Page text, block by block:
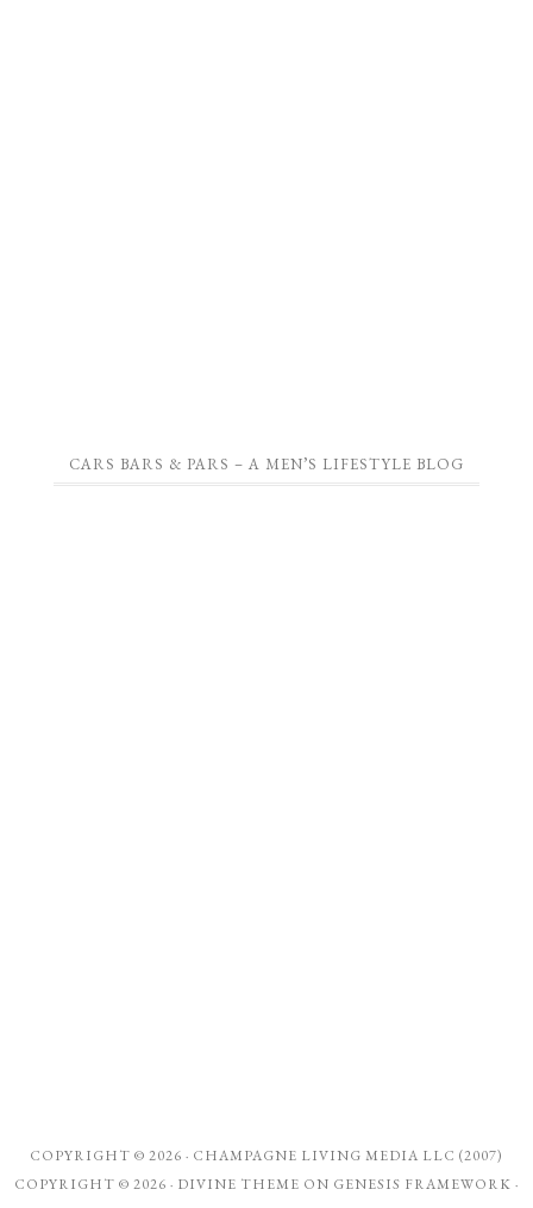
CARS BARS & PARS – A MEN’S LIFESTYLE BLOG
COPYRIGHT © 2026 · CHAMPAGNE LIVING MEDIA LLC (2007)
COPYRIGHT © 2026 · DIVINE THEME ON GENESIS FRAMEWORK ·